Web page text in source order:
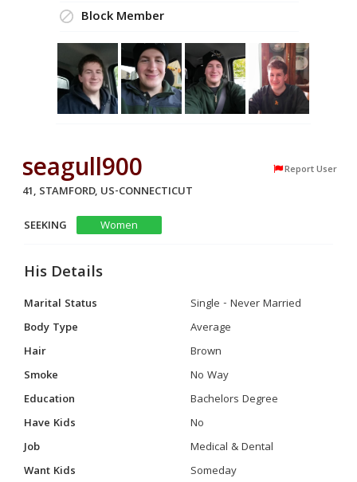
Block Member
seagull900 Report User
41, STAMFORD, US-CONNECTICUT
SEEKING
Women
His Details
Marital Status
Single - Never Married
Body Type
Average
Hair
Brown
Smoke
No Way
Education
Bachelors Degree
Have Kids
No
Job
Medical & Dental
Want Kids
Someday